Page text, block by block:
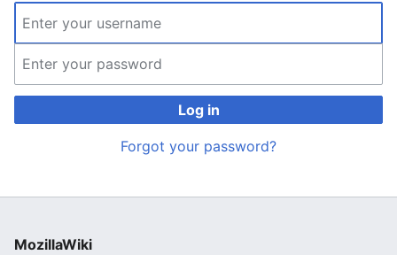
Log in
Forgot your password?
MozillaWiki